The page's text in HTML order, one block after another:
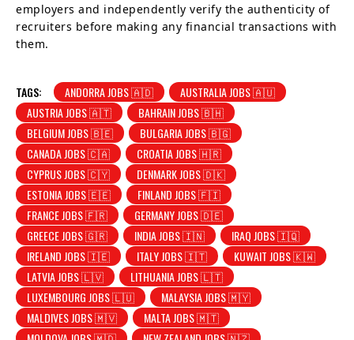
employers and independently verify the authenticity of
recruiters before making any financial transactions with
them.
TAGS: ANDORRA JOBS 🇦🇩
AUSTRALIA JOBS 🇦🇺
AUSTRIA JOBS 🇦🇹
BAHRAIN JOBS 🇧🇭
BELGIUM JOBS 🇧🇪
BULGARIA JOBS 🇧🇬
CANADA JOBS 🇨🇦
CROATIA JOBS 🇭🇷
CYPRUS JOBS 🇨🇾
DENMARK JOBS 🇩🇰
ESTONIA JOBS 🇪🇪
FINLAND JOBS 🇫🇮
FRANCE JOBS 🇫🇷
GERMANY JOBS 🇩🇪
GREECE JOBS 🇬🇷
INDIA JOBS 🇮🇳
IRAQ JOBS 🇮🇶
IRELAND JOBS 🇮🇪
ITALY JOBS 🇮🇹
KUWAIT JOBS 🇰🇼
LATVIA JOBS 🇱🇻
LITHUANIA JOBS 🇱🇹
LUXEMBOURG JOBS 🇱🇺
MALAYSIA JOBS 🇲🇾
MALDIVES JOBS 🇲🇻
MALTA JOBS 🇲🇹